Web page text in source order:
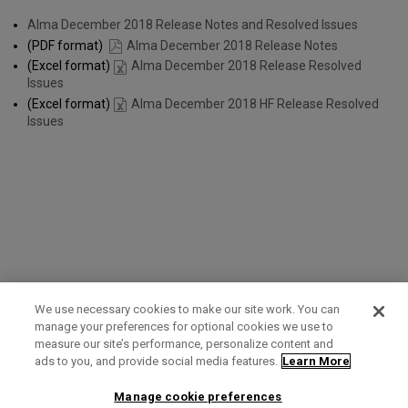
Alma December 2018 Release Notes and Resolved Issues
(PDF format)
Alma December 2018 Release Notes
(Excel format)
Alma December 2018 Release Resolved
Issues
(Excel format)
Alma December 2018 HF Release Resolved
Issues
Term of Use Privacy Policy Contact Us
We use necessary cookies to make our site work. You can
manage your preferences for optional cookies we use to
measure our site’s performance, personalize content and
ads to you, and provide social media features. Learn More
Manage cookie preferences